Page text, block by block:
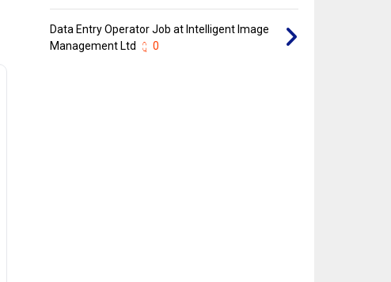
Data Entry Operator Job at Intelligent Image
Management Ltd
0